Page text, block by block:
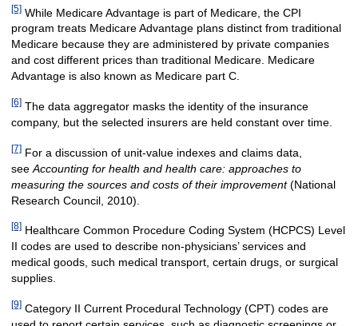
[5]While Medicare Advantage is part of Medicare, the CPI
program treats Medicare Advantage plans distinct from traditional
Medicare because they are administered by private companies
and cost different prices than traditional Medicare. Medicare
Advantage is also known as Medicare part C.
[6]The data aggregator masks the identity of the insurance
company, but the selected insurers are held constant over time.
[7]For a discussion of unit-value indexes and claims data,
see Accounting for health and health care: approaches to
measuring the sources and costs of their improvement(National
Research Council, 2010).
[8]Healthcare Common Procedure Coding System (HCPCS) Level
II codes are used to describe non-physicians’ services and
medical goods, such medical transport, certain drugs, or surgical
supplies.
[9]Category II Current Procedural Technology (CPT) codes are